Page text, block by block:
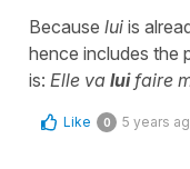
Because lui is
hence includes the
is: Elle va luifaire
Like 0 5 years